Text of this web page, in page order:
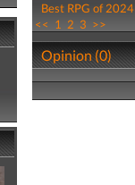
Best RPG of 2024
<< 1 2 3 >>
Opinion (0)